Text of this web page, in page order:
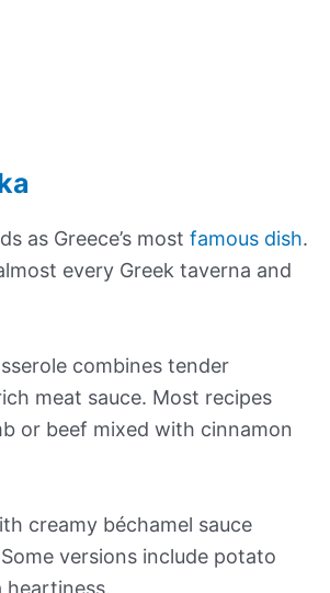
as Greece’s most famous dish.
every Greek taverna and
combines tender
meat sauce. Most recipes
or beef mixed with cinnamon
creamy béchamel sauce
versions include potato
heartiness.